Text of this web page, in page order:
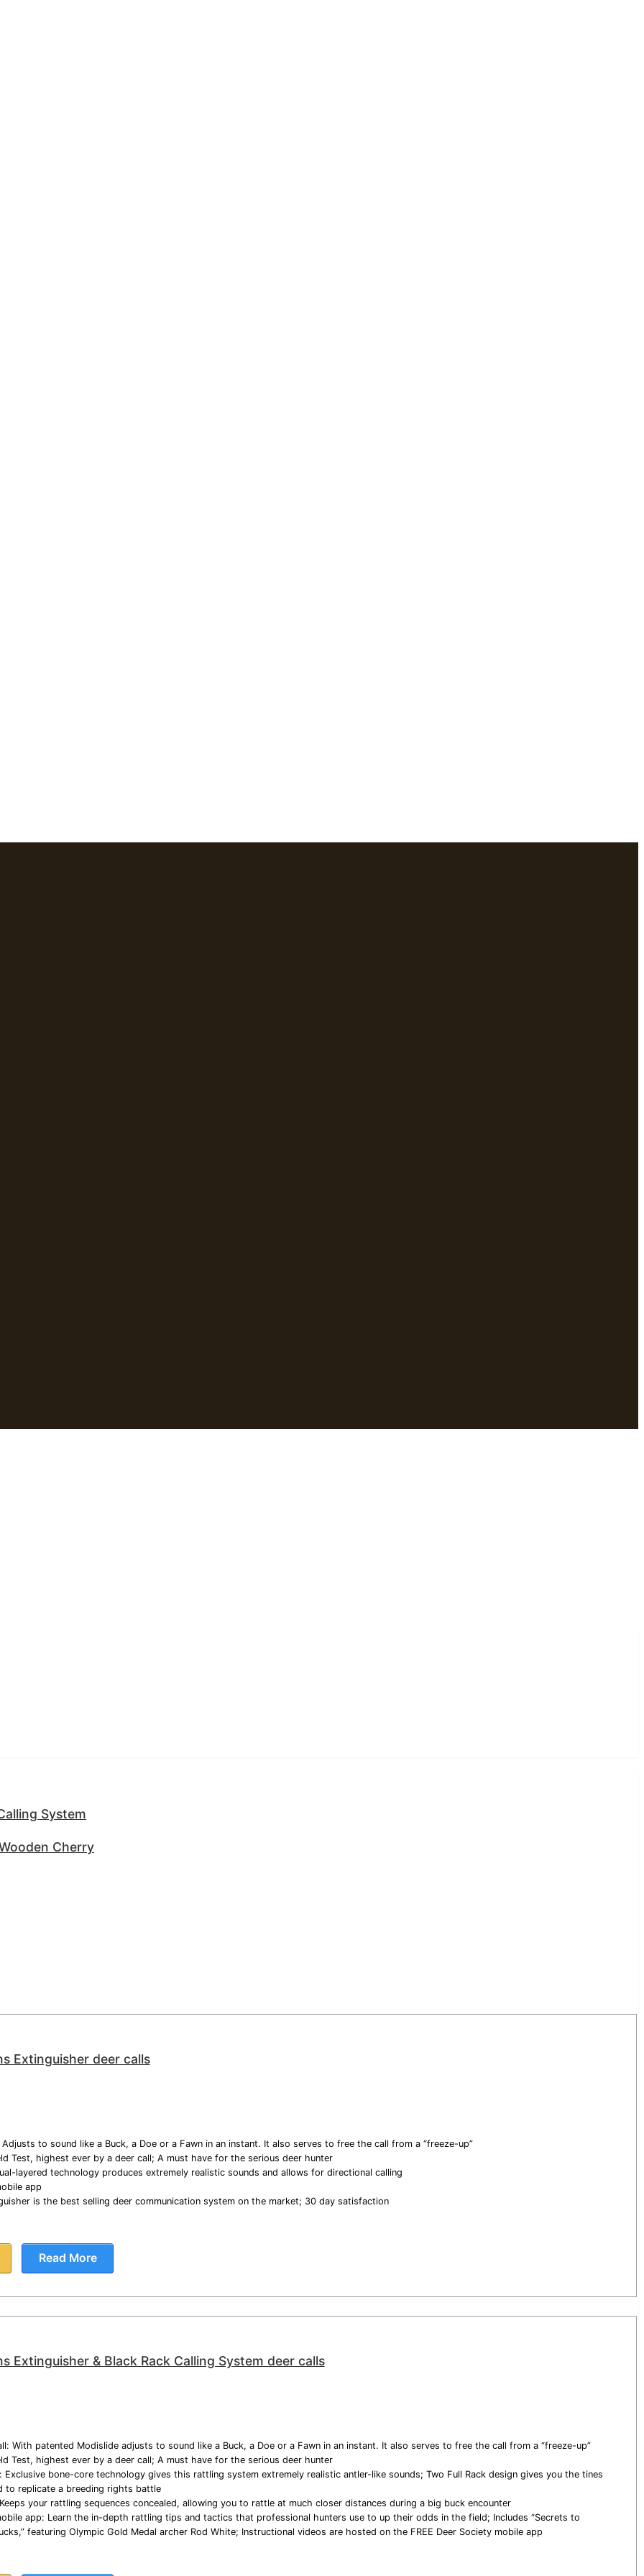
System
Cherry
Extinguisher deer calls
to sound like a Buck, a Doe or a Fawn in an instant. It also serves to free the call from a “freeze-up”
Test, highest ever by a deer call; A must have for the serious deer hunter
layered technology produces extremely realistic sounds and allows for directional calling
app
is the best selling deer communication system on the market; 30 day satisfaction
Read More
Extinguisher & Black Rack Calling System deer calls
With patented Modislide adjusts to sound like a Buck, a Doe or a Fawn in an instant. It also serves to free the call from a “freeze-up”
Test, highest ever by a deer call; A must have for the serious deer hunter
Exclusive bone-core technology gives this rattling system extremely realistic antler-like sounds; Two Full Rack design gives you the tines
to replicate a breeding rights battle
your rattling sequences concealed, allowing you to rattle at much closer distances during a big buck encounter
app: Learn the in-depth rattling tips and tactics that professional hunters use to up their odds in the field; Includes “Secrets to
featuring Olympic Gold Medal archer Rod White; Instructional videos are hosted on the FREE Deer Society mobile app